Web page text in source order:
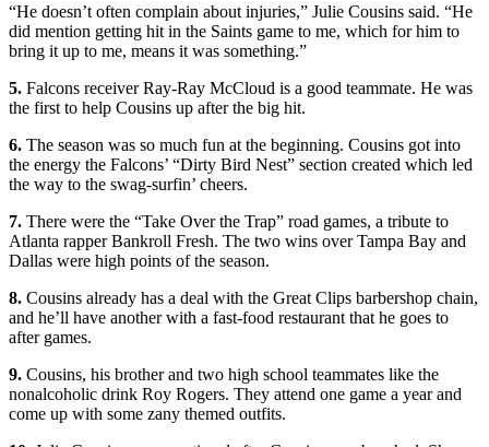
“He doesn’t often complain about injuries,” Julie Cousins said. “He
did mention getting hit in the Saints game to me, which for him to
bring it up to me, means it was something.”
5. Falcons receiver Ray-Ray McCloud is a good teammate. He was
the first to help Cousins up after the big hit.
6. The season was so much fun at the beginning. Cousins got into
the energy the Falcons’ “Dirty Bird Nest” section created which led
the way to the swag-surfin’ cheers.
7. There were the “Take Over the Trap” road games, a tribute to
Atlanta rapper Bankroll Fresh. The two wins over Tampa Bay and
Dallas were high points of the season.
8. Cousins already has a deal with the Great Clips barbershop chain,
and he’ll have another with a fast-food restaurant that he goes to
after games.
9. Cousins, his brother and two high school teammates like the
nonalcoholic drink Roy Rogers. They attend one game a year and
come up with some zany themed outfits.